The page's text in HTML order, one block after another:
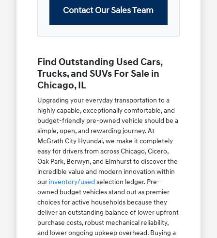
Contact Our Sales Team
Find Outstanding Used Cars,
Trucks, and SUVs For Sale in
Chicago, IL
Upgrading your everyday transportation to a
highly capable, exceptionally comfortable, and
budget-friendly pre-owned vehicle should be a
simple, open, and rewarding journey. At
McGrath City Hyundai, we make it completely
easy for drivers from across Chicago, Cicero,
Oak Park, Berwyn, and Elmhurst to discover the
incredible value and modern innovation within
our inventory/used selection ledger. Pre-
owned budget vehicles stand out as premier
choices for active households because they
deliver an outstanding balance of lower upfront
purchase costs, robust mechanical reliability,
and lower ongoing upkeep overhead. Buying a